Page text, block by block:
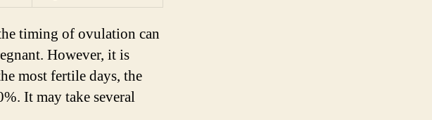
timing of ovulation can
However, it is
most fertile days, the
It may take several